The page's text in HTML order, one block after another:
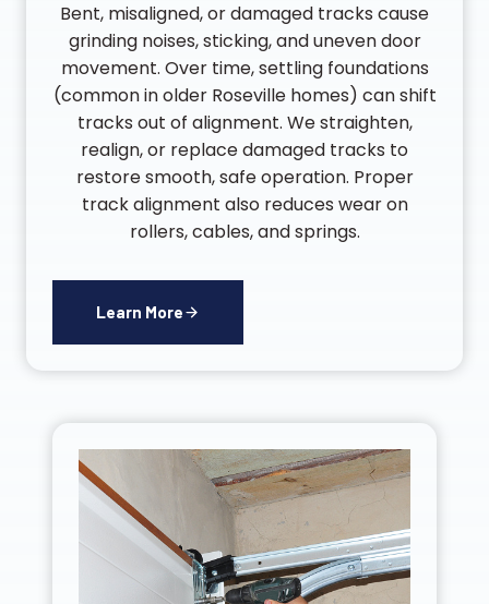
Bent, misaligned, or damaged tracks cause
grinding noises, sticking, and uneven door
movement. Over time, settling foundations
(common in older Roseville homes) can shift
tracks out of alignment. We straighten,
realign, or replace damaged tracks to
restore smooth, safe operation. Proper
track alignment also reduces wear on
rollers, cables, and springs.
Learn More